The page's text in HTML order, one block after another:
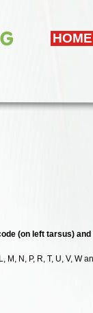
HOME
(on left tarsus)
M, N, P, R, T, U, V, W